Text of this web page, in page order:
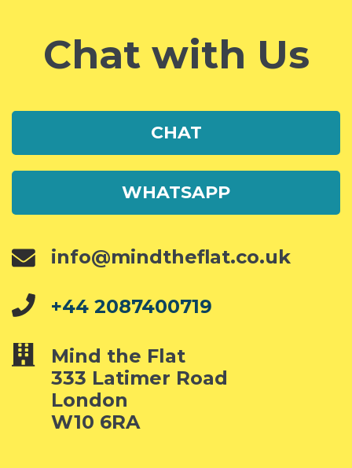
Chat with Us
CHAT
WHATSAPP
info@mindtheflat.co.uk
+44 2087400719
Mind the Flat
333 Latimer Road
London
W10 6RA